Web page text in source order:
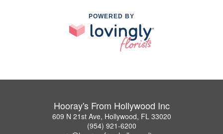
POWERED BY
Hooray's From Hollywood Inc
609 N 21st Ave, Hollywood, FL 33020
(954) 921-6200